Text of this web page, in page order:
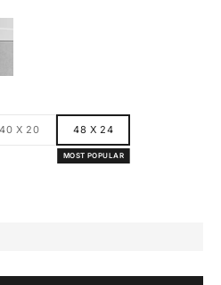
40 X 20 48 X 24
MOST POPULAR